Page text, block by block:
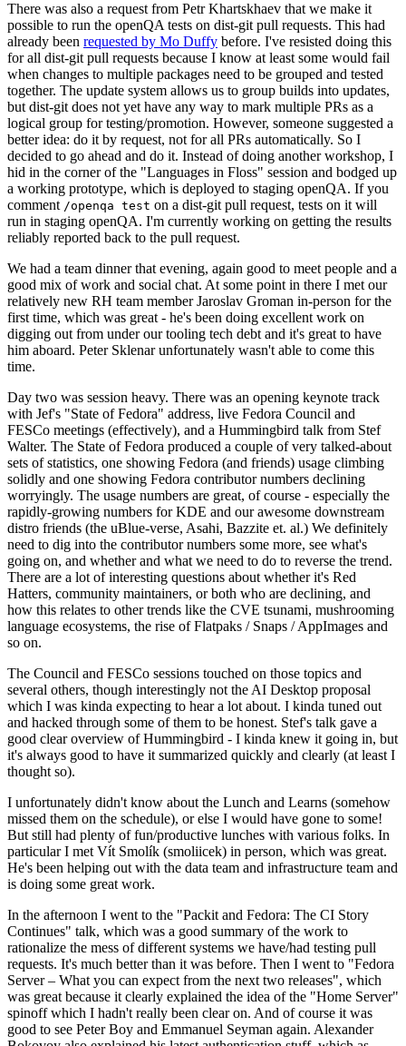
There was also a request from Petr Khartskhaev that we make it
possible to run the openQA tests on dist-git pull requests. This had
already been requested by Mo Duffy before. I've resisted doing this
for all dist-git pull requests because I know at least some would fail
when changes to multiple packages need to be grouped and tested
together. The update system allows us to group builds into updates,
but dist-git does not yet have any way to mark multiple PRs as a
logical group for testing/promotion. However, someone suggested a
better idea: do it by request, not for all PRs automatically. So I
decided to go ahead and do it. Instead of doing another workshop, I
hid in the corner of the "Languages in Floss" session and bodged up
a working prototype, which is deployed to staging openQA. If you
comment /openqa test on a dist-git pull request, tests on it will
run in staging openQA. I'm currently working on getting the results
reliably reported back to the pull request.
We had a team dinner that evening, again good to meet people and a
good mix of work and social chat. At some point in there I met our
relatively new RH team member Jaroslav Groman in-person for the
first time, which was great - he's been doing excellent work on
digging out from under our tooling tech debt and it's great to have
him aboard. Peter Sklenar unfortunately wasn't able to come this
time.
Day two was session heavy. There was an opening keynote track
with Jef's "State of Fedora" address, live Fedora Council and
FESCo meetings (effectively), and a Hummingbird talk from Stef
Walter. The State of Fedora produced a couple of very talked-about
sets of statistics, one showing Fedora (and friends) usage climbing
solidly and one showing Fedora contributor numbers declining
worryingly. The usage numbers are great, of course - especially the
rapidly-growing numbers for KDE and our awesome downstream
distro friends (the uBlue-verse, Asahi, Bazzite et. al.) We definitely
need to dig into the contributor numbers some more, see what's
going on, and whether and what we need to do to reverse the trend.
There are a lot of interesting questions about whether it's Red
Hatters, community maintainers, or both who are declining, and
how this relates to other trends like the CVE tsunami, mushrooming
language ecosystems, the rise of Flatpaks / Snaps / AppImages and
so on.
The Council and FESCo sessions touched on those topics and
several others, though interestingly not the AI Desktop proposal
which I was kinda expecting to hear a lot about. I kinda tuned out
and hacked through some of them to be honest. Stef's talk gave a
good clear overview of Hummingbird - I kinda knew it going in, but
it's always good to have it summarized quickly and clearly (at least I
thought so).
I unfortunately didn't know about the Lunch and Learns (somehow
missed them on the schedule), or else I would have gone to some!
But still had plenty of fun/productive lunches with various folks. In
particular I met Vít Smolík (smoliicek) in person, which was great.
He's been helping out with the data team and infrastructure team and
is doing some great work.
In the afternoon I went to the "Packit and Fedora: The CI Story
Continues" talk, which was a good summary of the work to
rationalize the mess of different systems we have/had testing pull
requests. It's much better than it was before. Then I went to "Fedora
Server – What you can expect from the next two releases", which
was great because it clearly explained the idea of the "Home Server"
spinoff which I hadn't really been clear on. And of course it was
good to see Peter Boy and Emmanuel Seyman again. Alexander